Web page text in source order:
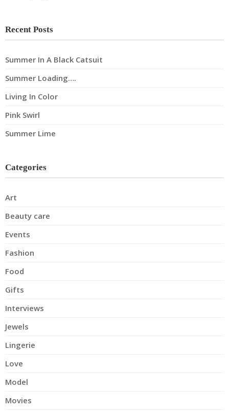
Recent Posts
Summer In A Black Catsuit
Summer Loading….
Living In Color
Pink Swirl
Summer Lime
Categories
Art
Beauty care
Events
Fashion
Food
Gifts
Interviews
Jewels
Lingerie
Love
Model
Movies